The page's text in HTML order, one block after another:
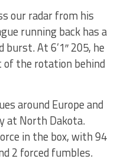
our radar from his
running back has a
At 6’1″ 205, he
of the rotation behind
around Europe and
at North Dakota.
in the box, with 94
2 forced fumbles.